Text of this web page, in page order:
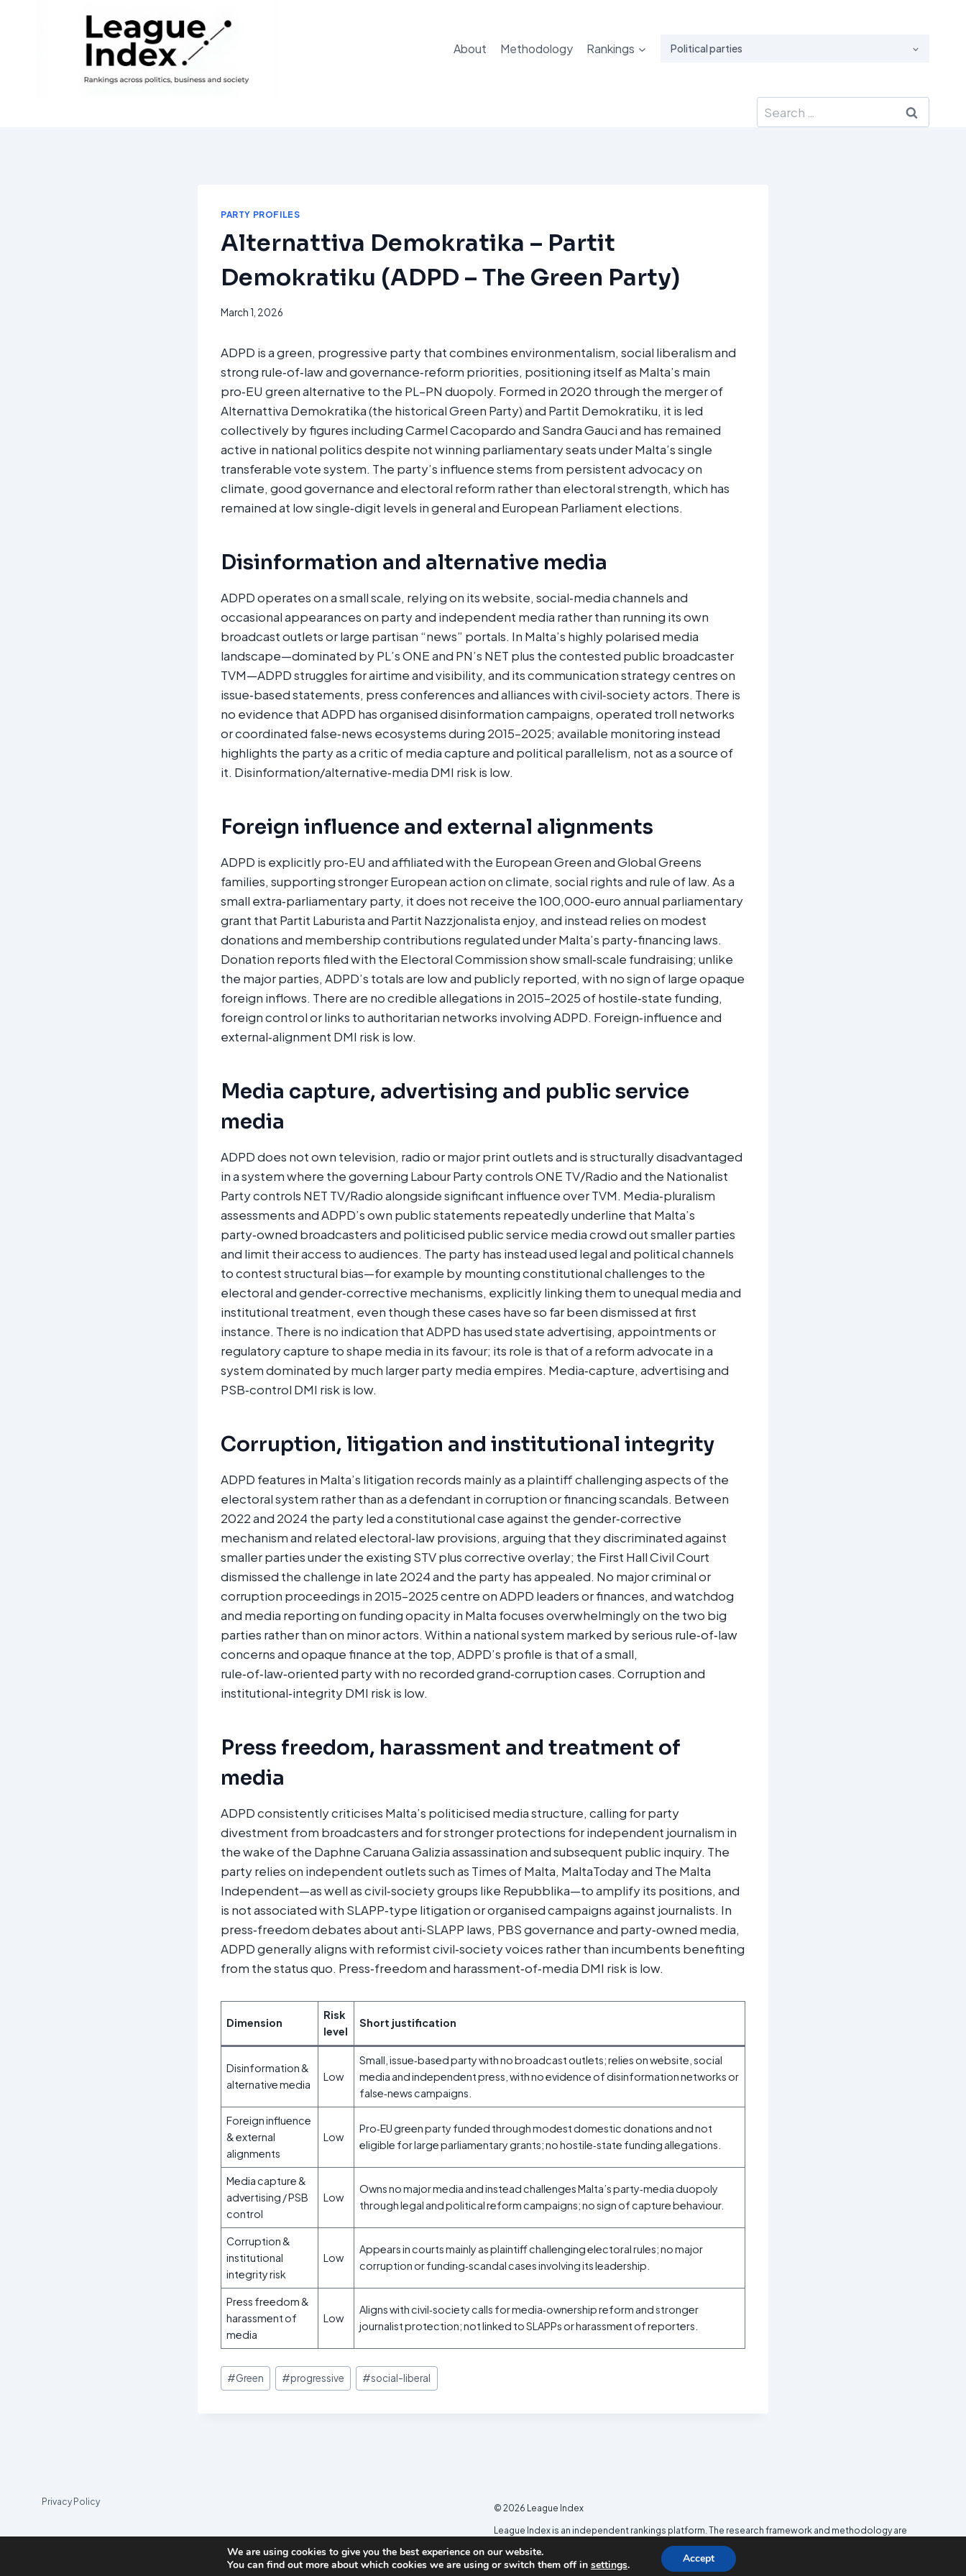
About Methodology Rankings Political parties
Search
for:
PARTY PROFILES
Alternattiva Demokratika – Partit
Demokratiku (ADPD – The Green Party)
March 1, 2026
ADPD is a green, progressive party that combines environmentalism, social liberalism and
strong rule‑of‑law and governance‑reform priorities, positioning itself as Malta’s main
pro‑EU green alternative to the PL–PN duopoly. Formed in 2020 through the merger of
Alternattiva Demokratika (the historical Green Party) and Partit Demokratiku, it is led
collectively by figures including Carmel Cacopardo and Sandra Gauci and has remained
active in national politics despite not winning parliamentary seats under Malta’s single
transferable vote system. The party’s influence stems from persistent advocacy on
climate, good governance and electoral reform rather than electoral strength, which has
remained at low single‑digit levels in general and European Parliament elections.​
Disinformation and alternative media
ADPD operates on a small scale, relying on its website, social‑media channels and
occasional appearances on party and independent media rather than running its own
broadcast outlets or large partisan “news” portals. In Malta’s highly polarised media
landscape—dominated by PL’s ONE and PN’s NET plus the contested public broadcaster
TVM—ADPD struggles for airtime and visibility, and its communication strategy centres on
issue‑based statements, press conferences and alliances with civil‑society actors. There is
no evidence that ADPD has organised disinformation campaigns, operated troll networks
or coordinated false‑news ecosystems during 2015–2025; available monitoring instead
highlights the party as a critic of media capture and political parallelism, not as a source of
it. Disinformation/alternative‑media DMI risk is low.
Foreign influence and external alignments
ADPD is explicitly pro‑EU and affiliated with the European Green and Global Greens
families, supporting stronger European action on climate, social rights and rule of law. As a
small extra‑parliamentary party, it does not receive the 100,000‑euro annual parliamentary
grant that Partit Laburista and Partit Nazzjonalista enjoy, and instead relies on modest
donations and membership contributions regulated under Malta’s party‑financing laws.
Donation reports filed with the Electoral Commission show small‑scale fundraising; unlike
the major parties, ADPD’s totals are low and publicly reported, with no sign of large opaque
foreign inflows. There are no credible allegations in 2015–2025 of hostile‑state funding,
foreign control or links to authoritarian networks involving ADPD. Foreign‑influence and
external‑alignment DMI risk is low.
Media capture, advertising and public service
media
ADPD does not own television, radio or major print outlets and is structurally disadvantaged
in a system where the governing Labour Party controls ONE TV/Radio and the Nationalist
Party controls NET TV/Radio alongside significant influence over TVM. Media‑pluralism
assessments and ADPD’s own public statements repeatedly underline that Malta’s
party‑owned broadcasters and politicised public service media crowd out smaller parties
and limit their access to audiences. The party has instead used legal and political channels
to contest structural bias—for example by mounting constitutional challenges to the
electoral and gender‑corrective mechanisms, explicitly linking them to unequal media and
institutional treatment, even though these cases have so far been dismissed at first
instance. There is no indication that ADPD has used state advertising, appointments or
regulatory capture to shape media in its favour; its role is that of a reform advocate in a
system dominated by much larger party media empires. Media‑capture, advertising and
PSB‑control DMI risk is low.
Corruption, litigation and institutional integrity
ADPD features in Malta’s litigation records mainly as a plaintiff challenging aspects of the
electoral system rather than as a defendant in corruption or financing scandals. Between
2022 and 2024 the party led a constitutional case against the gender‑corrective
mechanism and related electoral‑law provisions, arguing that they discriminated against
smaller parties under the existing STV plus corrective overlay; the First Hall Civil Court
dismissed the challenge in late 2024 and the party has appealed. No major criminal or
corruption proceedings in 2015–2025 centre on ADPD leaders or finances, and watchdog
and media reporting on funding opacity in Malta focuses overwhelmingly on the two big
parties rather than on minor actors. Within a national system marked by serious rule‑of‑law
concerns and opaque finance at the top, ADPD’s profile is that of a small,
rule‑of‑law‑oriented party with no recorded grand‑corruption cases. Corruption and
institutional‑integrity DMI risk is low.
Press freedom, harassment and treatment of
media
ADPD consistently criticises Malta’s politicised media structure, calling for party
divestment from broadcasters and for stronger protections for independent journalism in
the wake of the Daphne Caruana Galizia assassination and subsequent public inquiry. The
party relies on independent outlets such as Times of Malta, MaltaToday and The Malta
Independent—as well as civil‑society groups like Repubblika—to amplify its positions, and
is not associated with SLAPP‑type litigation or organised campaigns against journalists. In
press‑freedom debates about anti‑SLAPP laws, PBS governance and party‑owned media,
ADPD generally aligns with reformist civil‑society voices rather than incumbents benefiting
from the status quo. Press‑freedom and harassment‑of‑media DMI risk is low.
Dimension
Risk
level
Short justification
Disinformation &
alternative media
Low
Small, issue‑based party with no broadcast outlets; relies on website, social
media and independent press, with no evidence of disinformation networks or
false‑news campaigns.
Foreign influence
& external
alignments
Low
Pro‑EU green party funded through modest domestic donations and not
eligible for large parliamentary grants; no hostile‑state funding allegations.
Media capture &
advertising / PSB
control
Low
Owns no major media and instead challenges Malta’s party‑media duopoly
through legal and political reform campaigns; no sign of capture behaviour.
Corruption &
institutional
integrity risk
Low
Appears in courts mainly as plaintiff challenging electoral rules; no major
corruption or funding‑scandal cases involving its leadership.
Press freedom &
harassment of
media
Low
Aligns with civil‑society calls for media‑ownership reform and stronger
journalist protection; not linked to SLAPPs or harassment of reporters.
Post
Tags:
#Green #progressive #social-liberal
Privacy Policy
© 2026 League Index
League Index is an independent rankings platform. The research framework and methodology are
Media and Journalism Research Center
We are using cookies to give you the best experience on our website.
You can find out more about which cookies we are using or switch them off in settings. Accept